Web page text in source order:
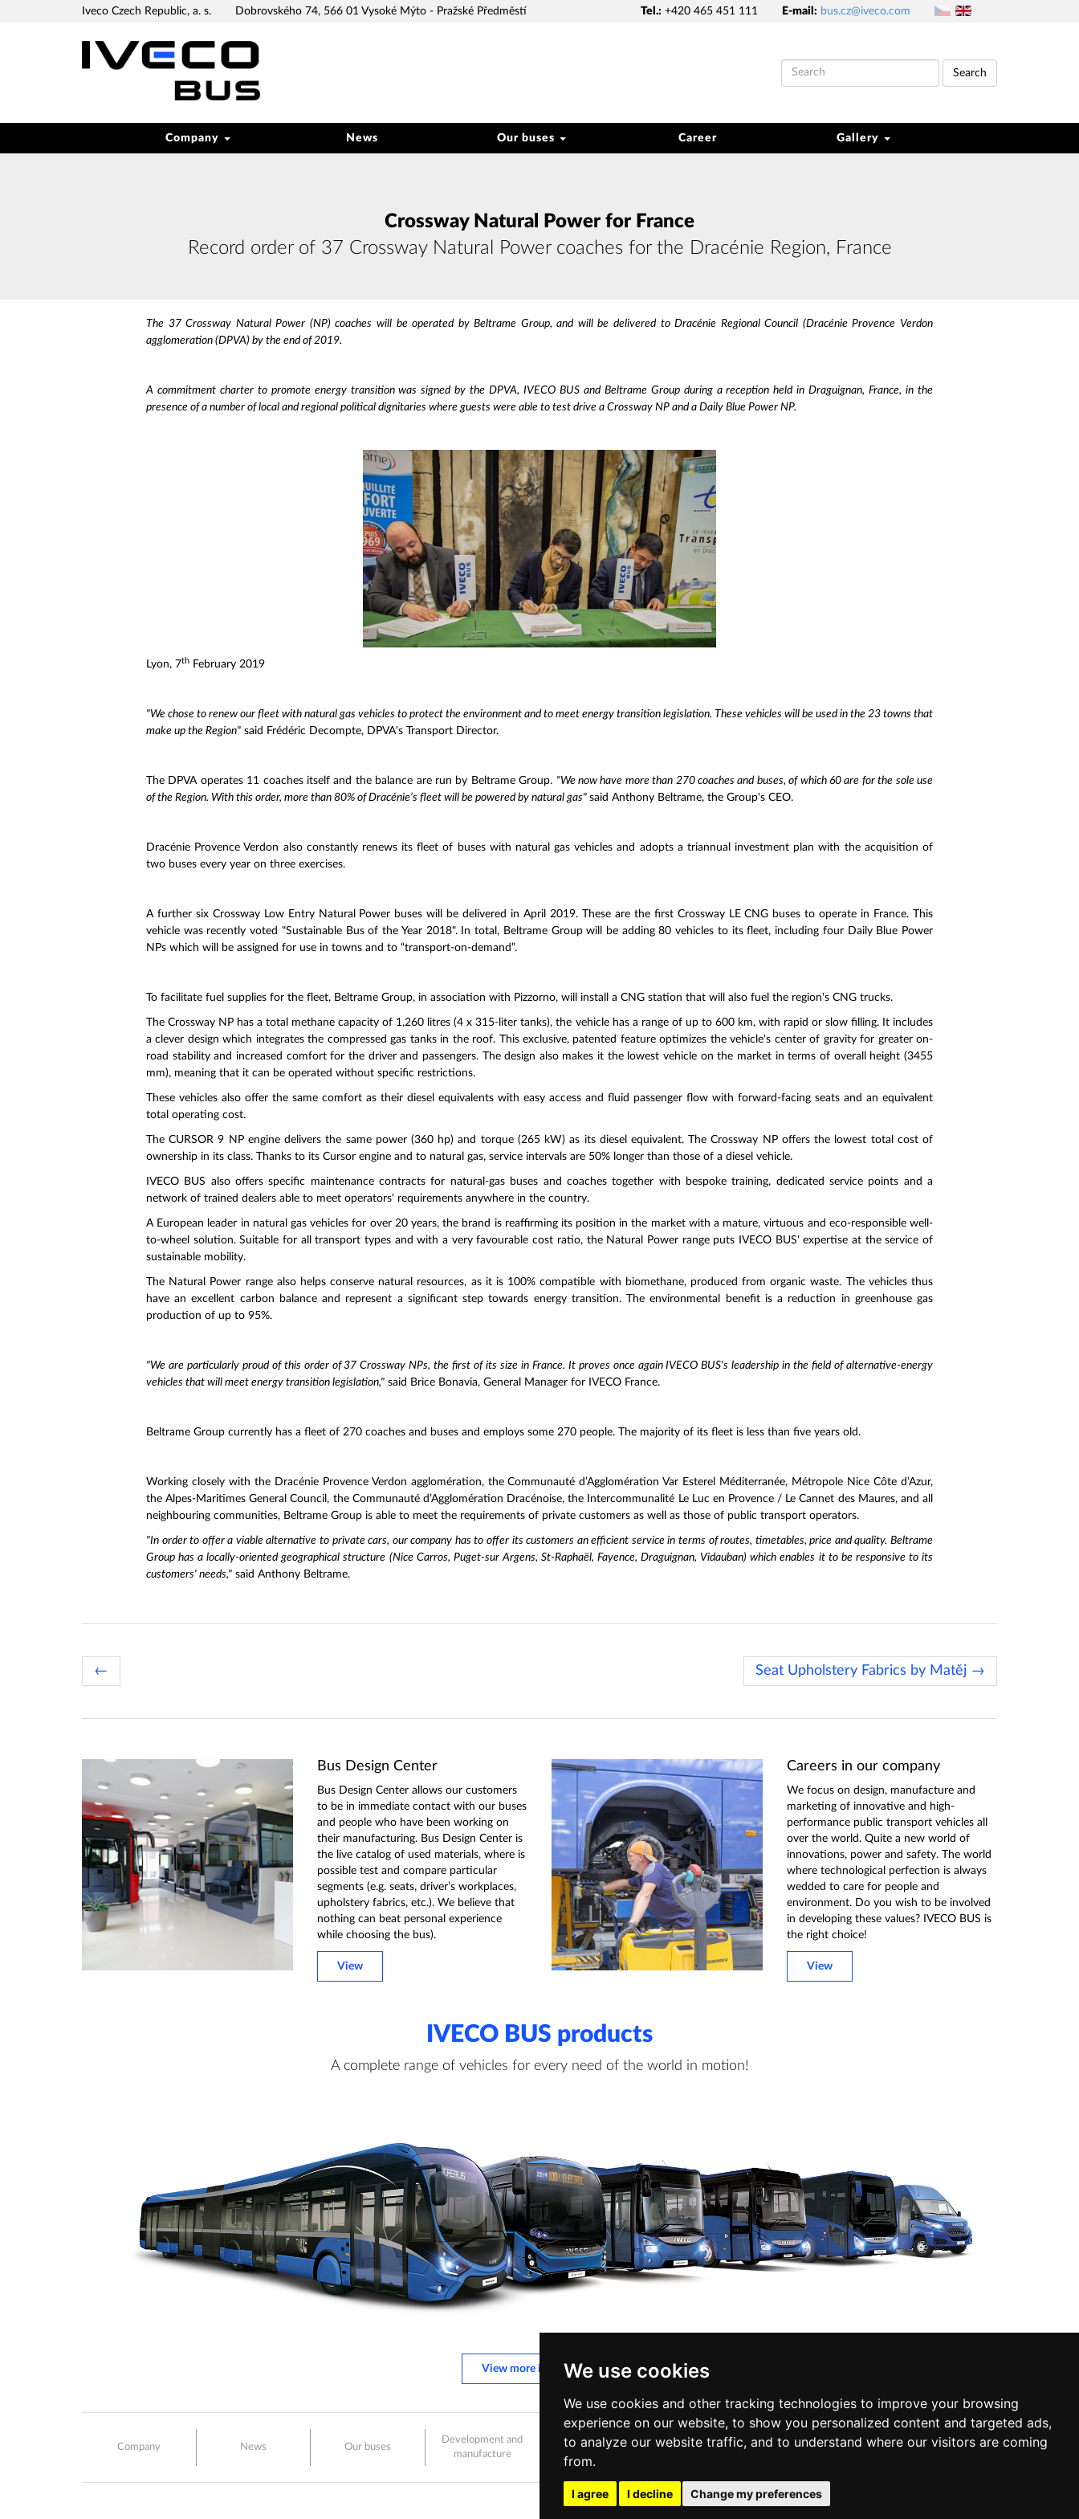
We use cookies
We use cookies and other tracking technologies to improve your browsing
experience on our website, to show you personalized content and targeted ads,
to analyze our website traffic, and to understand where our visitors are coming
from.
I agree I decline Change my preferences
Iveco Czech Republic, a. s. Dobrovského 74, 566 01 Vysoké Mýto - Pražské Předměstí Tel.: +420 465 451 111 E-mail: bus.cz@iveco.com
Search
Company News Our buses Career Gallery
Crossway Natural Power for France
Record order of 37 Crossway Natural Power coaches for the Dracénie Region, France
The 37 Crossway Natural Power (NP) coaches will be operated by Beltrame Group, and will be delivered to Dracénie Regional Council (Dracénie Provence Verdon
agglomeration (DPVA) by the end of 2019.
A commitment charter to promote energy transition was signed by the DPVA, IVECO BUS and Beltrame Group during a reception held in Draguignan, France, in the
presence of a number of local and regional political dignitaries where guests were able to test drive a Crossway NP and a Daily Blue Power NP.
Lyon, 7th February 2019
"We chose to renew our fleet with natural gas vehicles to protect the environment and to meet energy transition legislation. These vehicles will be used in the 23 towns that
make up the Region" said Frédéric Decompte, DPVA's Transport Director.
The DPVA operates 11 coaches itself and the balance are run by Beltrame Group. "We now have more than 270 coaches and buses, of which 60 are for the sole use
of the Region. With this order, more than 80% of Dracénie’s fleet will be powered by natural gas" said Anthony Beltrame, the Group's CEO.
Dracénie Provence Verdon also constantly renews its fleet of buses with natural gas vehicles and adopts a triannual investment plan with the acquisition of
two buses every year on three exercises.
A further six Crossway Low Entry Natural Power buses will be delivered in April 2019. These are the first Crossway LE CNG buses to operate in France. This
vehicle was recently voted "Sustainable Bus of the Year 2018". In total, Beltrame Group will be adding 80 vehicles to its fleet, including four Daily Blue Power
NPs which will be assigned for use in towns and to “transport-on-demand”.
To facilitate fuel supplies for the fleet, Beltrame Group, in association with Pizzorno, will install a CNG station that will also fuel the region's CNG trucks.
The Crossway NP has a total methane capacity of 1,260 litres (4 x 315-liter tanks), the vehicle has a range of up to 600 km, with rapid or slow filling. It includes
a clever design which integrates the compressed gas tanks in the roof. This exclusive, patented feature optimizes the vehicle's center of gravity for greater on-
road stability and increased comfort for the driver and passengers. The design also makes it the lowest vehicle on the market in terms of overall height (3455
mm), meaning that it can be operated without specific restrictions.
These vehicles also offer the same comfort as their diesel equivalents with easy access and fluid passenger flow with forward-facing seats and an equivalent
total operating cost.
The CURSOR 9 NP engine delivers the same power (360 hp) and torque (265 kW) as its diesel equivalent. The Crossway NP offers the lowest total cost of
ownership in its class. Thanks to its Cursor engine and to natural gas, service intervals are 50% longer than those of a diesel vehicle.
IVECO BUS also offers specific maintenance contracts for natural-gas buses and coaches together with bespoke training, dedicated service points and a
network of trained dealers able to meet operators' requirements anywhere in the country.
A European leader in natural gas vehicles for over 20 years, the brand is reaffirming its position in the market with a mature, virtuous and eco-responsible well-
to-wheel solution. Suitable for all transport types and with a very favourable cost ratio, the Natural Power range puts IVECO BUS' expertise at the service of
sustainable mobility.
The Natural Power range also helps conserve natural resources, as it is 100% compatible with biomethane, produced from organic waste. The vehicles thus
have an excellent carbon balance and represent a significant step towards energy transition. The environmental benefit is a reduction in greenhouse gas
production of up to 95%.
"We are particularly proud of this order of 37 Crossway NPs, the first of its size in France. It proves once again IVECO BUS's leadership in the field of alternative-energy
vehicles that will meet energy transition legislation," said Brice Bonavia, General Manager for IVECO France.
Beltrame Group currently has a fleet of 270 coaches and buses and employs some 270 people. The majority of its fleet is less than five years old.
Working closely with the Dracénie Provence Verdon agglomération, the Communauté d’Agglomération Var Esterel Méditerranée, Métropole Nice Côte d’Azur,
the Alpes-Maritimes General Council, the Communauté d’Agglomération Dracénoise, the Intercommunalité Le Luc en Provence / Le Cannet des Maures, and all
neighbouring communities, Beltrame Group is able to meet the requirements of private customers as well as those of public transport operators.
"In order to offer a viable alternative to private cars, our company has to offer its customers an efficient service in terms of routes, timetables, price and quality. Beltrame
Group has a locally-oriented geographical structure (Nice Carros, Puget-sur Argens, St-Raphaël, Fayence, Draguignan, Vidauban) which enables it to be responsive to its
customers' needs," said Anthony Beltrame.
← Seat Upholstery Fabrics by Matěj →
Bus Design Center
Bus Design Center allows our customers
to be in immediate contact with our buses
and people who have been working on
their manufacturing. Bus Design Center is
the live catalog of used materials, where is
possible test and compare particular
segments (e.g. seats, driver’s workplaces,
upholstery fabrics, etc.). We believe that
nothing can beat personal experience
while choosing the bus).
View
Careers in our company
We focus on design, manufacture and
marketing of innovative and high-
performance public transport vehicles all
over the world. Quite a new world of
innovations, power and safety. The world
where technological perfection is always
wedded to care for people and
environment. Do you wish to be involved
in developing these values? IVECO BUS is
the right choice!
View
IVECO BUS products
A complete range of vehicles for every need of the world in motion!
View more information
Company News Our buses
Development and
manufacture
Sale and after-sales Career Contact us
Personal data